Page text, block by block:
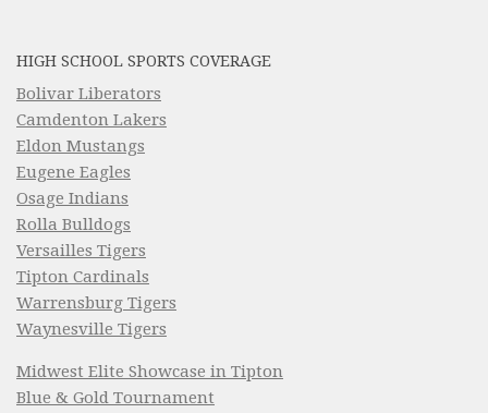
HIGH SCHOOL SPORTS COVERAGE
Bolivar Liberators
Camdenton Lakers
Eldon Mustangs
Eugene Eagles
Osage Indians
Rolla Bulldogs
Versailles Tigers
Tipton Cardinals
Warrensburg Tigers
Waynesville Tigers
Midwest Elite Showcase in Tipton
Blue & Gold Tournament